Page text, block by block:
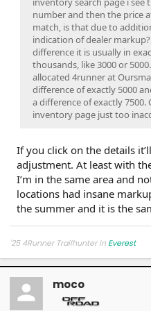
number and then the price
match, is that due to
indication of dealer
difference it is usually in
thousands, like 3000 or
allocated 4runner at
difference of exactly 5000
a difference of exactly
inventory page just too
If you click on the details
adjustment. At least with
I’m in the same area and
locations had insane
the summer and it is the
'25 4Runner Trailhunter in Everest
moco